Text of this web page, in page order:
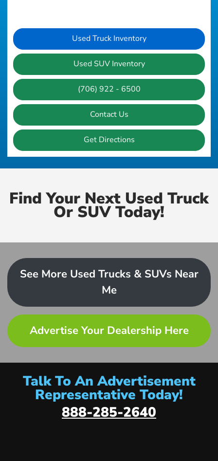
Used Truck Inventory
Used SUV Inventory
(706) 922 - 6500
Contact Us
Get Directions
Find Your Next Used Truck
Or SUV Today!
See More Used Trucks & SUVs Near
Me
Advertise Your Dealership Here
Talk To An Advertisement
Representative Today!
888-285-2640